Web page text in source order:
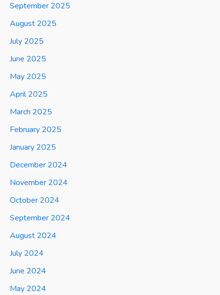
September 2025
August 2025
July 2025
June 2025
May 2025
April 2025
March 2025
February 2025
January 2025
December 2024
November 2024
October 2024
September 2024
August 2024
July 2024
June 2024
May 2024